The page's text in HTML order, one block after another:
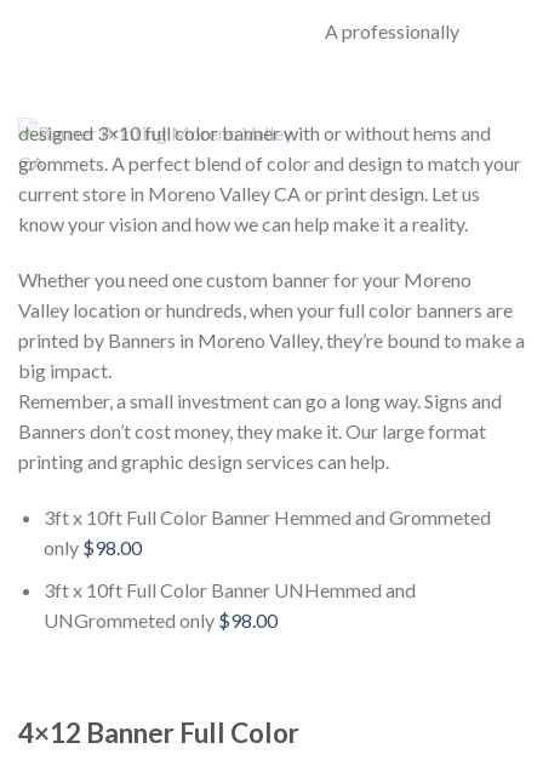
A professionally
designed 3×10 full color banner with or without hems and
grommets. A perfect blend of color and design to match your
current store in Moreno Valley CA or print design. Let us
know your vision and how we can help make it a reality.
Whether you need one custom banner for your Moreno
Valley location or hundreds, when your full color banners are
printed by Banners in Moreno Valley, they’re bound to make a
big impact.
Remember, a small investment can go a long way. Signs and
Banners don’t cost money, they make it. Our large format
printing and graphic design services can help.
3ft x 10ft Full Color Banner Hemmed and Grommeted
only $98.00
3ft x 10ft Full Color Banner UNHemmed and
UNGrommeted only $98.00
4×12 Banner Full Color